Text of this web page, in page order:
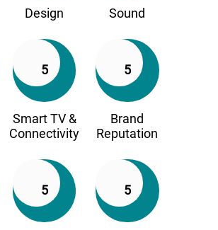
Design Sound
5
Smart TV &
Connectivity
5
Brand
Reputation
5 5